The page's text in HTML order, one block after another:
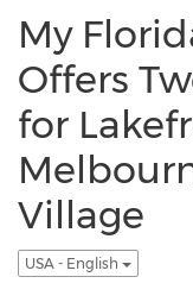
My
Offers
for
Village
USA - English